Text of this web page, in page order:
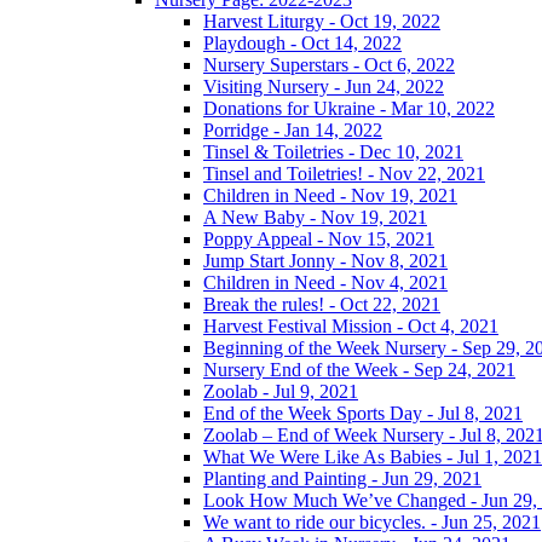
Harvest Liturgy - Oct 19, 2022
Playdough - Oct 14, 2022
Nursery Superstars - Oct 6, 2022
Visiting Nursery - Jun 24, 2022
Donations for Ukraine - Mar 10, 2022
Porridge - Jan 14, 2022
Tinsel & Toiletries - Dec 10, 2021
Tinsel and Toiletries! - Nov 22, 2021
Children in Need - Nov 19, 2021
A New Baby - Nov 19, 2021
Poppy Appeal - Nov 15, 2021
Jump Start Jonny - Nov 8, 2021
Children in Need - Nov 4, 2021
Break the rules! - Oct 22, 2021
Harvest Festival Mission - Oct 4, 2021
Beginning of the Week Nursery - Sep 29,
Nursery End of the Week - Sep 24, 2021
Zoolab - Jul 9, 2021
End of the Week Sports Day - Jul 8, 2021
Zoolab – End of Week Nursery - Jul 8, 2021
What We Were Like As Babies - Jul 1, 2021
Planting and Painting - Jun 29, 2021
Look How Much We’ve Changed - Jun 29,
We want to ride our bicycles. - Jun 25, 2021